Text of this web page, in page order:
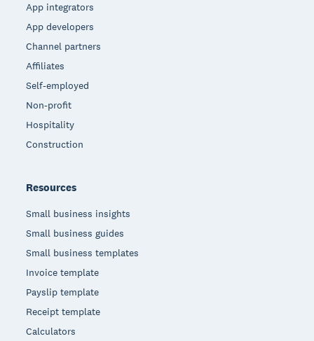
App integrators
App developers
Channel partners
Affiliates
Self-employed
Non-profit
Hospitality
Construction
Resources
Small business insights
Small business guides
Small business templates
Invoice template
Payslip template
Receipt template
Calculators